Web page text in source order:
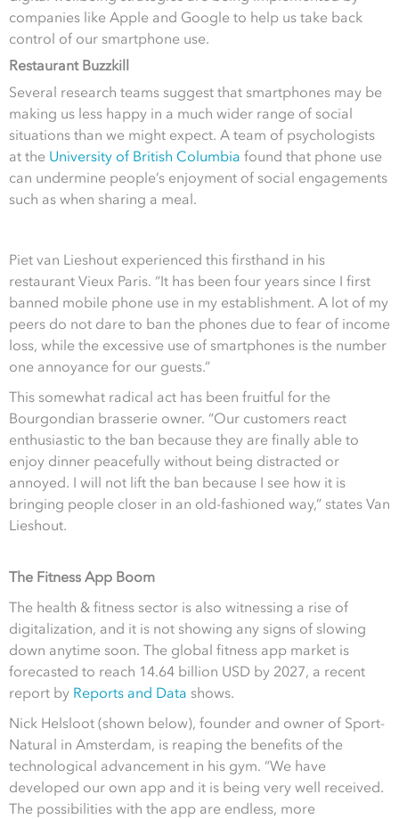
companies like Apple and Google to help us take back
control of our smartphone use.
Restaurant Buzzkill
Several research teams suggest that smartphones may be
making us less happy in a much wider range of social
situations than we might expect. A team of psychologists
at the University of British Columbia found that phone use
can undermine people’s enjoyment of social engagements
such as when sharing a meal.
Piet van Lieshout experienced this firsthand in his
restaurant Vieux Paris. “It has been four years since I first
banned mobile phone use in my establishment. A lot of my
peers do not dare to ban the phones due to fear of income
loss, while the excessive use of smartphones is the number
one annoyance for our guests.”
This somewhat radical act has been fruitful for the
Bourgondian brasserie owner. “Our customers react
enthusiastic to the ban because they are finally able to
enjoy dinner peacefully without being distracted or
annoyed. I will not lift the ban because I see how it is
bringing people closer in an old-fashioned way,” states Van
Lieshout.
The Fitness App Boom
The health & fitness sector is also witnessing a rise of
digitalization, and it is not showing any signs of slowing
down anytime soon. The global fitness app market is
forecasted to reach 14.64 billion USD by 2027, a recent
report by Reports and Data shows.
Nick Helsloot (shown below), founder and owner of Sport-
Natural in Amsterdam, is reaping the benefits of the
technological advancement in his gym. “We have
developed our own app and it is being very well received.
The possibilities with the app are endless, more